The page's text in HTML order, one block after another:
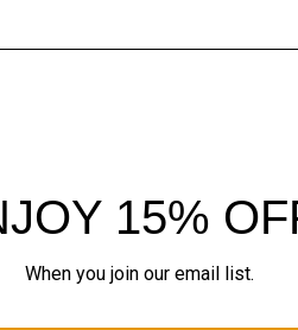
Timeless and easy to style, this